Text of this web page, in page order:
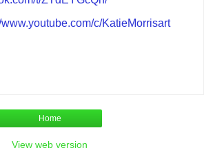
www.youtube.com/c/KatieMorrisart
Home
View web version